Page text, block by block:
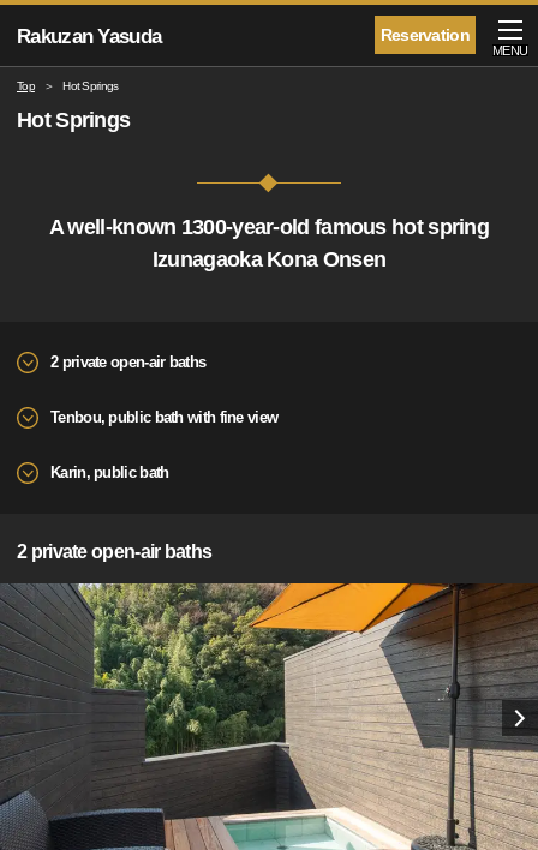
Reservation
Rakuzan Yasuda
MENU
Top Hot Springs
Hot Springs
A well-known 1300-year-old famous hot spring
Izunagaoka Kona Onsen
2 private open-air baths
Tenbou, public bath with fine view
Karin, public bath
2 private open-air baths